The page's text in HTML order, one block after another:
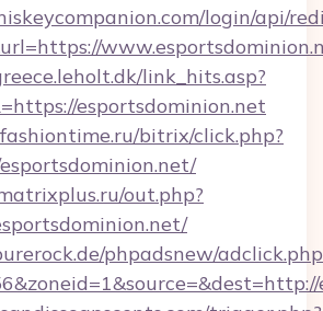
login/api/
link_hits.asp?
esportsdominion.net
bitrix/click.php?
out.php?
phpadsnew/